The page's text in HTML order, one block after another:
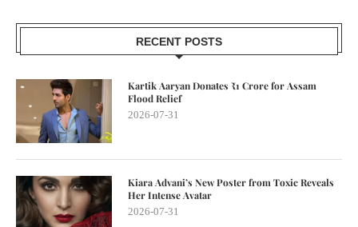
RECENT POSTS
Kartik Aaryan Donates ₹1 Crore for Assam
Flood Relief
2026-07-31
Kiara Advani’s New Poster from Toxic Reveals
Her Intense Avatar
2026-07-31